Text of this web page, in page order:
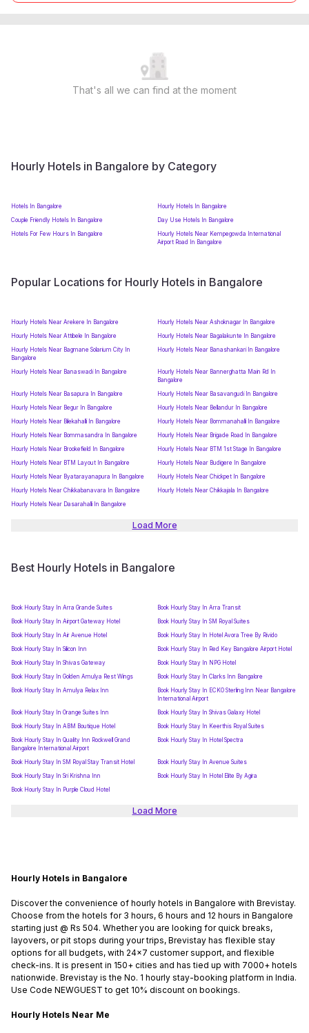
That's all we can find at the moment
Hourly Hotels in Bangalore by Category
Hotels In Bangalore
Hourly Hotels In Bangalore
Couple Friendly Hotels In Bangalore
Day Use Hotels In Bangalore
Hotels For Few Hours In Bangalore
Hourly Hotels Near Kempegowda International
Airport Road In Bangalore
Popular Locations for Hourly Hotels in Bangalore
Hourly Hotels Near Arekere In Bangalore
Hourly Hotels Near Ashoknagar In Bangalore
Hourly Hotels Near Attibele In Bangalore
Hourly Hotels Near Bagalakunte In Bangalore
Hourly Hotels Near Bagmane Solarium City In
Bangalore
Hourly Hotels Near Banashankari In Bangalore
Hourly Hotels Near Banaswadi In Bangalore
Hourly Hotels Near Bannerghatta Main Rd In
Bangalore
Hourly Hotels Near Basapura In Bangalore
Hourly Hotels Near Basavangudi In Bangalore
Hourly Hotels Near Begur In Bangalore
Hourly Hotels Near Bellandur In Bangalore
Hourly Hotels Near Bilekahalli In Bangalore
Hourly Hotels Near Bommanahalli In Bangalore
Hourly Hotels Near Bommasandra In Bangalore
Hourly Hotels Near Brigade Road In Bangalore
Hourly Hotels Near Brookefield In Bangalore
Hourly Hotels Near BTM 1st Stage In Bangalore
Hourly Hotels Near BTM Layout In Bangalore
Hourly Hotels Near Budigere In Bangalore
Hourly Hotels Near Byatarayanapura In Bangalore
Hourly Hotels Near Chickpet In Bangalore
Hourly Hotels Near Chikkabanavara In Bangalore
Hourly Hotels Near Chikkajala In Bangalore
Hourly Hotels Near Dasarahalli In Bangalore
Load More
Best Hourly Hotels in Bangalore
Book Hourly Stay In Arra Grande Suites
Book Hourly Stay In Arra Transit
Book Hourly Stay In Airport Gateway Hotel
Book Hourly Stay In SM Royal Suites
Book Hourly Stay In Air Avenue Hotel
Book Hourly Stay In Hotel Avora Tree By Rivido
Book Hourly Stay In Silicon Inn
Book Hourly Stay In Red Key Bangalore Airport Hotel
Book Hourly Stay In Shivas Gateway
Book Hourly Stay In NPG Hotel
Book Hourly Stay In Golden Amulya Rest Wings
Book Hourly Stay In Clarks Inn Bangalore
Book Hourly Stay In Amulya Relax Inn
Book Hourly Stay In ECKO Sterling Inn Near Bangalore
International Airport
Book Hourly Stay In Orange Suites Inn
Book Hourly Stay In Shivas Galaxy Hotel
Book Hourly Stay In ABM Boutique Hotel
Book Hourly Stay In Keerthis Royal Suites
Book Hourly Stay In Quality Inn Rockwell Grand
Bangalore International Airport
Book Hourly Stay In Hotel Spectra
Book Hourly Stay In SM Royal Stay Transit Hotel
Book Hourly Stay In Avenue Suites
Book Hourly Stay In Sri Krishna Inn
Book Hourly Stay In Hotel Elite By Agira
Book Hourly Stay In Purple Cloud Hotel
Load More
Hourly Hotels in Bangalore
Discover the convenience of hourly hotels in Bangalore with Brevistay.
Choose from the hotels for 3 hours, 6 hours and 12 hours in Bangalore
starting just @ Rs 504. Whether you are looking for quick breaks,
layovers, or pit stops during your trips, Brevistay has flexible stay
options for all budgets, with 24x7 customer support, and flexible
check-ins. It is present in 150+ cities and has tied up with 7000+ hotels
nationwide. Brevistay is the No. 1 hourly stay-booking platform in India.
Use Code NEWGUEST to get 10% discount on bookings.
Hourly Hotels Near Me